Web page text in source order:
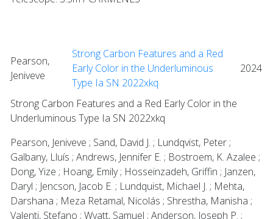
Pearson,
Jeniveve
Strong Carbon Features and a Red
Early Color in the Underluminous
Type Ia SN 2022xkq
2024
Strong Carbon Features and a Red Early Color in the
Underluminous Type Ia SN 2022xkq
Pearson, Jeniveve ; Sand, David J. ; Lundqvist, Peter ;
Galbany, Lluís ; Andrews, Jennifer E. ; Bostroem, K. Azalee ;
Dong, Yize ; Hoang, Emily ; Hosseinzadeh, Griffin ; Janzen,
Daryl ; Jencson, Jacob E. ; Lundquist, Michael J. ; Mehta,
Darshana ; Meza Retamal, Nicolás ; Shrestha, Manisha ;
Valenti, Stefano ; Wyatt, Samuel ; Anderson, Joseph P. ;